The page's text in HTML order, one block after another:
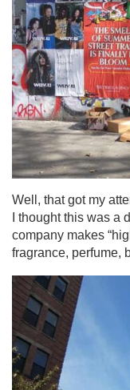
Well, that got my
I thought this was a
company makes
fragrance, perfume,